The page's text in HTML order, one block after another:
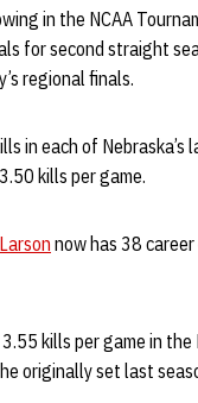
in the NCAA
for second straight
regional finals.
in each of
kills per game.
now has 38
kills per game in the
originally set last